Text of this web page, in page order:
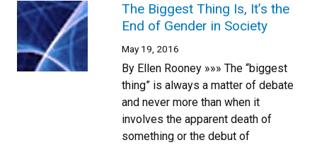
The Biggest Thing Is, It’s the
End of Gender in Society
May 19, 2016
By Ellen Rooney »»» The “biggest
thing” is always a matter of debate
and never more than when it
involves the apparent death of
something or the debut of